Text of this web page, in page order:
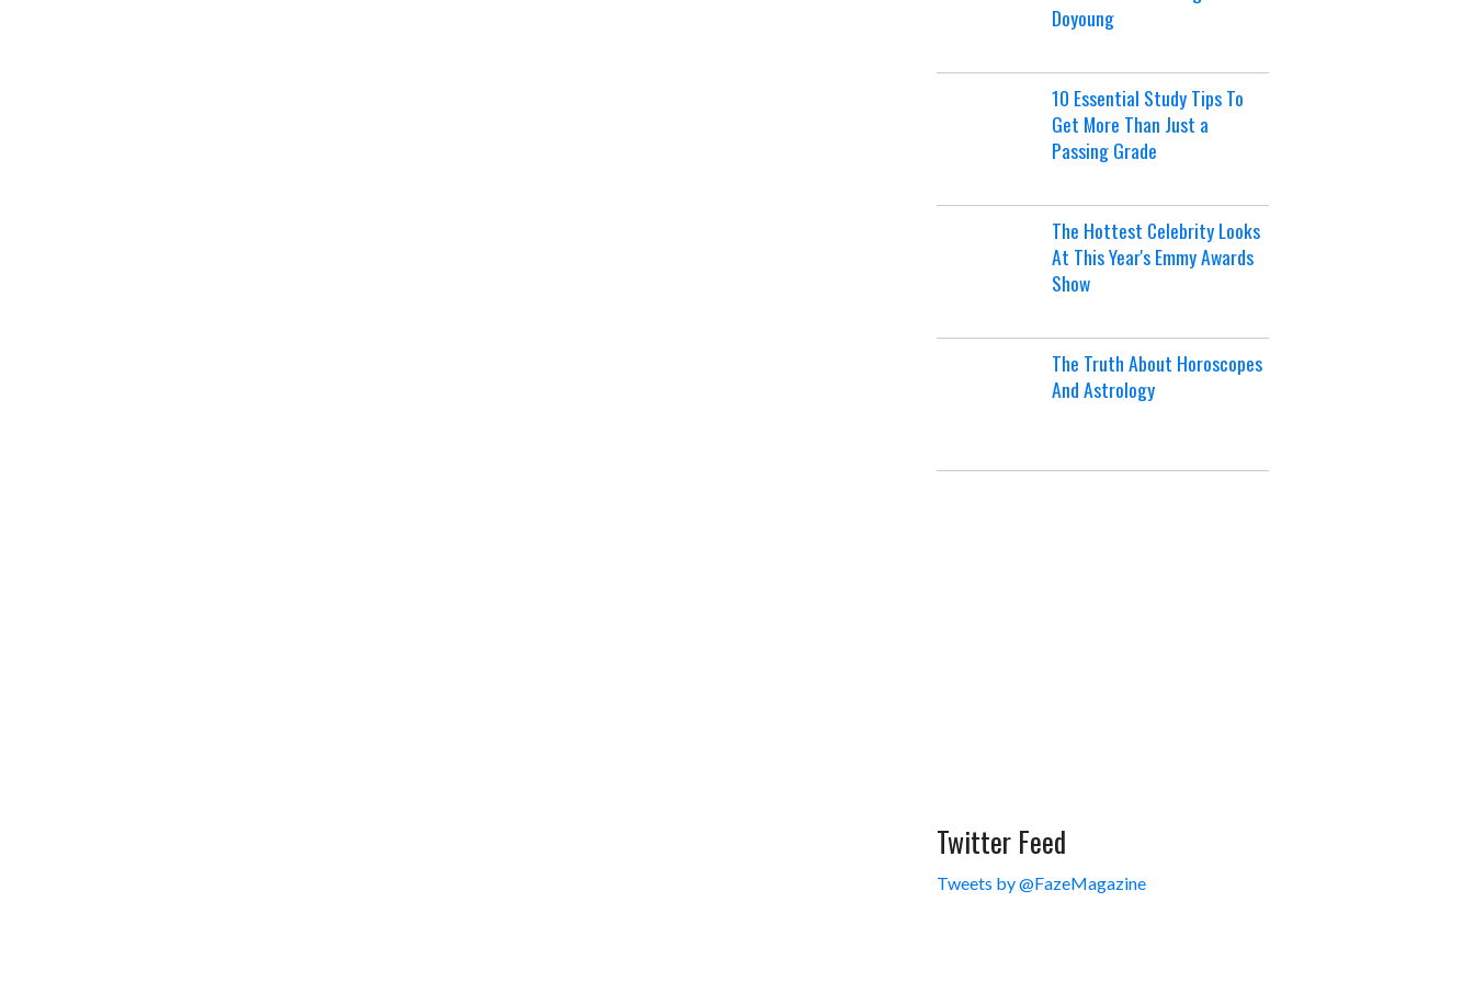
Doyoung
10 Essential Study Tips To
Get More Than Just a
Passing Grade
The Hottest Celebrity Looks
At This Year's Emmy Awards
Show
The Truth About Horoscopes
And Astrology
Twitter Feed
Tweets by @FazeMagazine